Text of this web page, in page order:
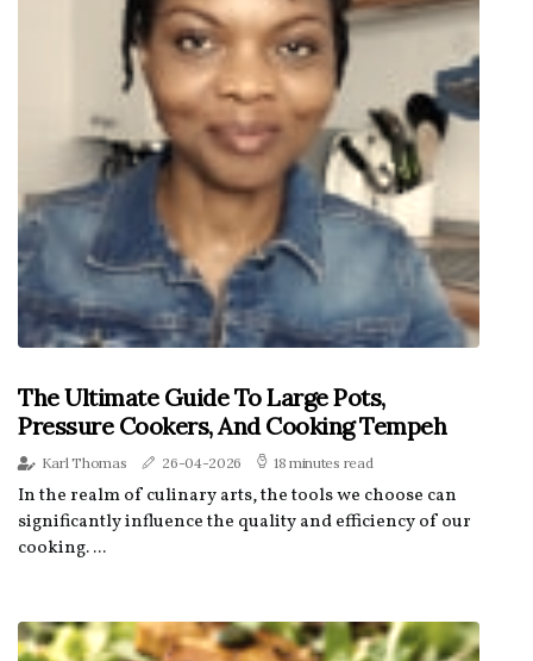
The Ultimate Guide To Large Pots,
Pressure Cookers, And Cooking Tempeh
Karl Thomas 26-04-2026 18 minutes read
In the realm of culinary arts, the tools we choose can
significantly influence the quality and efficiency of our
cooking. ...